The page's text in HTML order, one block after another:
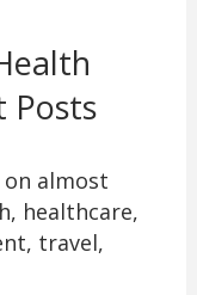
Posts
almost
healthcare,
travel,